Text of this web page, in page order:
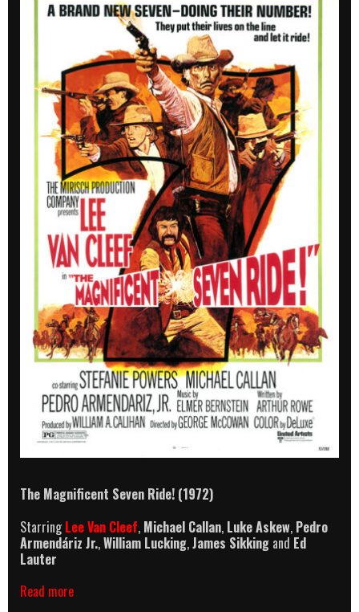
The Magnificent Seven Ride! (1972)
StarringLee Van Cleef, Michael Callan, Luke Askew, Pedro
Armendáriz Jr.,William Lucking,James Sikking and Ed
Lauter
Read moreThe